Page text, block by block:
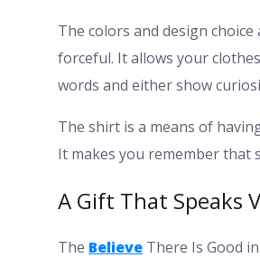
The colors and design
forceful. It allows your
words and either show
The shirt is a means of
It makes you remember that
A Gift That Speaks
The Believe There Is Good